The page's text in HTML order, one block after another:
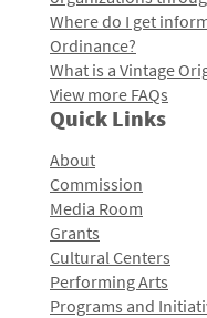
Where do I get
Ordinance?
What is a Vintage
View more FAQs
Quick Links
About
Commission
Media Room
Grants
Cultural Centers
Performing Arts
Programs and